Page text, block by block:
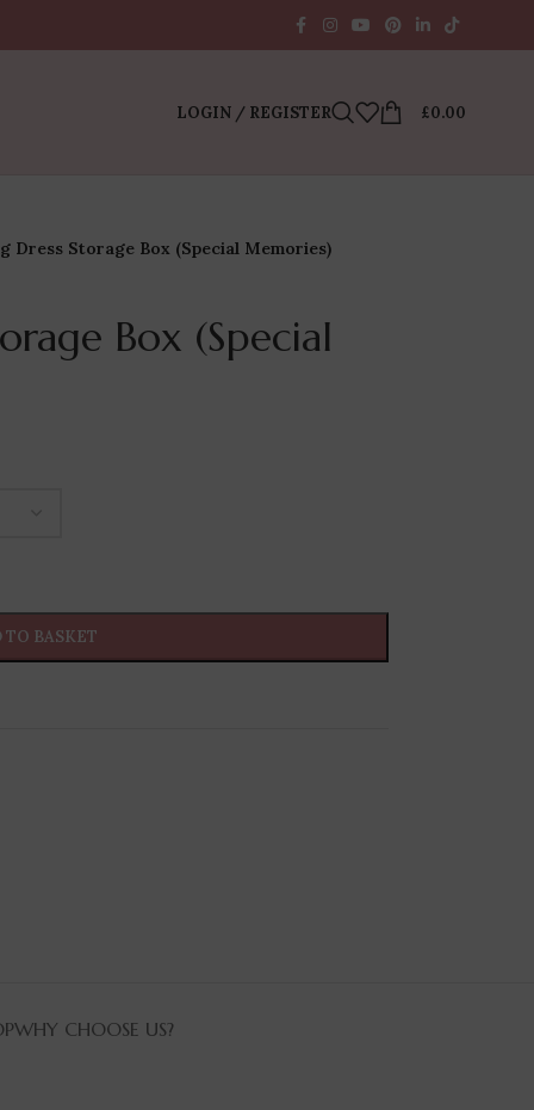
LOGIN / REGISTER £0.00
Dress Storage Box (Special Memories)
Box (Special
TO BASKET
WHY CHOOSE US?